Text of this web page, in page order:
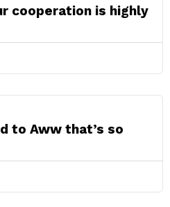
cooperation is highly
to Aww that’s so